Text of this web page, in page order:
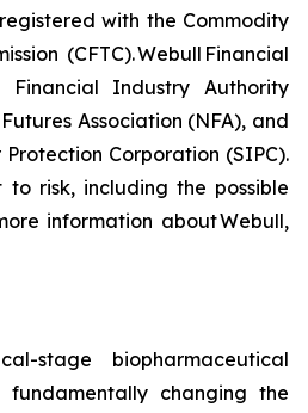
with the Commodity
(CFTC). Webull Financial
Industry Authority
Association (NFA), and
Corporation (SIPC).
to risk, including the possible
information about Webull,
stage biopharmaceutical
fundamentally changing the